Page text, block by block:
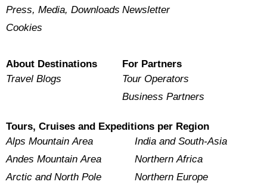
Press, Media, Downloads
Cookies
Newsletter
About Destinations
Travel Blogs
For Partners
Tour Operators
Business Partners
Tours, Cruises and Expeditions per Region
Alps Mountain Area
Andes Mountain Area
Arctic and North Pole
India and South-Asia
Northern Africa
Northern Europe